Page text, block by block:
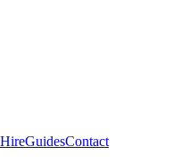
GuidesContact